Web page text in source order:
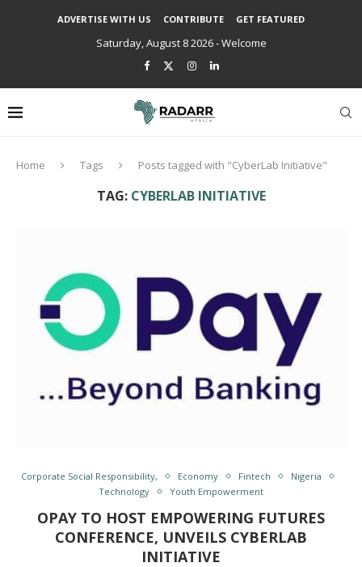
ADVERTISE WITH US CONTRIBUTE GET FEATURED
Saturday, August 8 2026 - Welcome
Home Tags Posts tagged with "CyberLab Initiative"
TAG: CYBERLAB INITIATIVE
Corporate Social Responsibility, Economy Fintech
Nigeria
Technology
Youth Empowerment
OPAY TO HOST EMPOWERING FUTURES
CONFERENCE, UNVEILS CYBERLAB
INITIATIVE